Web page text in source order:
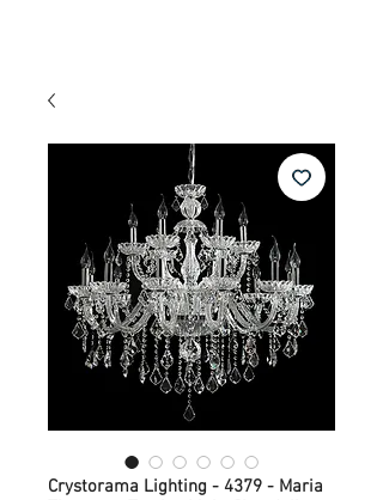
Crystorama Lighting - 4379 - Maria